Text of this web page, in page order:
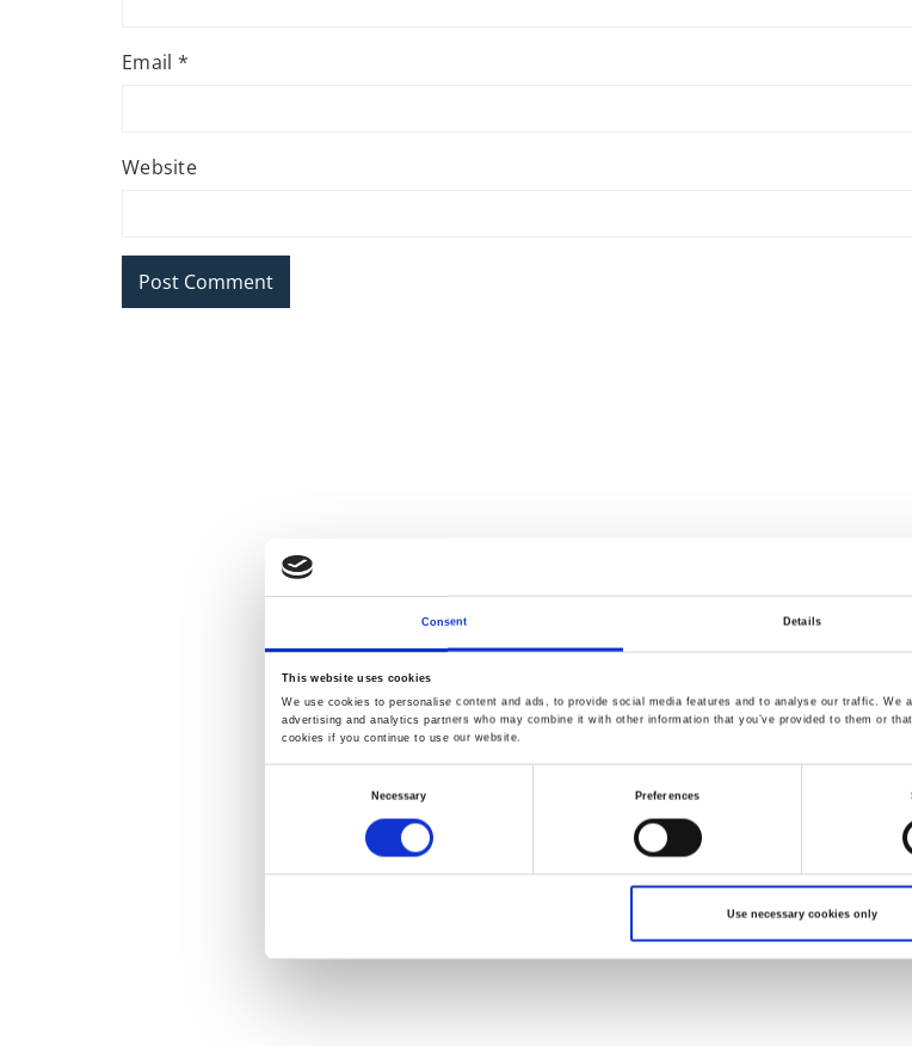
Consent Details
This website uses cookies
We use cookies to personalise content and ads, to provide social media features and to analyse our traffic. We
advertising and analytics partners who may combine it with other information that you’ve provided to them or
cookies if you continue to use our website.
Necessary Preferences
Use necessary cookies only
Email *
Website